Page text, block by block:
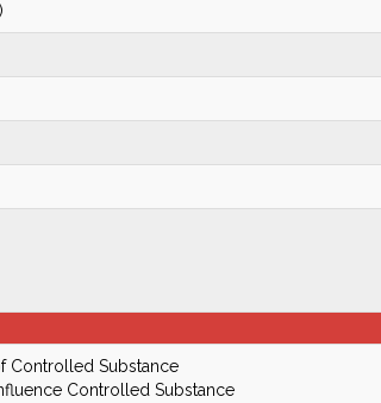
Controlled Substance
Controlled Substance